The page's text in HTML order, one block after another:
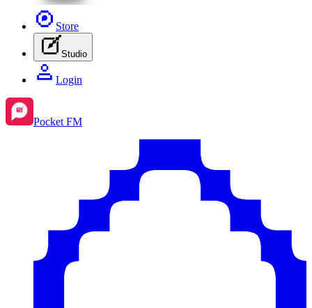
Store
Studio
Login
Pocket FM